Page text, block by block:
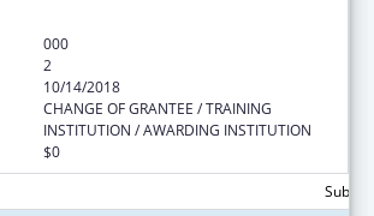
000
2
10/14/2018
CHANGE OF GRANTEE / TRAINING
INSTITUTION / AWARDING INSTITUTION
$0